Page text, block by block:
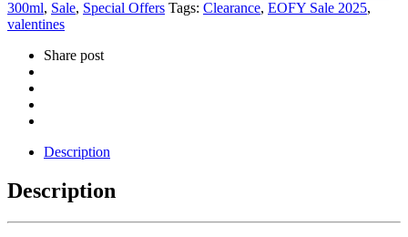
300ml, Sale, Special Offers Tags: Clearance, EOFY Sale 2025,
valentines
Share post
Description
Description